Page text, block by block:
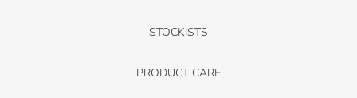
STOCKISTS
PRODUCT CARE